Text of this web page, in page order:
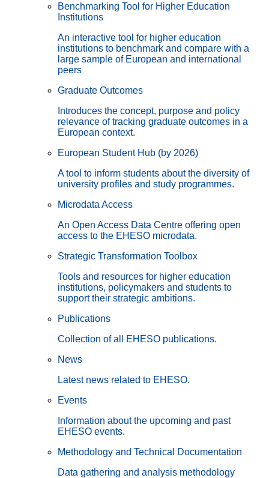
Benchmarking Tool for Higher Education
Institutions
An interactive tool for higher education
institutions to benchmark and compare with a
large sample of European and international
peers
Graduate Outcomes
Introduces the concept, purpose and policy
relevance of tracking graduate outcomes in a
European context.
European Student Hub (by 2026)
A tool to inform students about the diversity of
university profiles and study programmes.
Microdata Access
An Open Access Data Centre offering open
access to the EHESO microdata.
Strategic Transformation Toolbox
Tools and resources for higher education
institutions, policymakers and students to
support their strategic ambitions.
Publications
Collection of all EHESO publications.
News
Latest news related to EHESO.
Events
Information about the upcoming and past
EHESO events.
Methodology and Technical Documentation
Data gathering and analysis methodology